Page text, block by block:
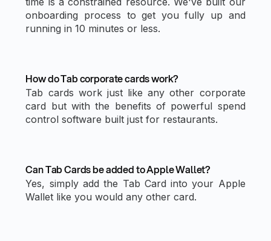
onboarding process to get you fully up and
running in 10 minutes or less.
How do Tab corporate cards work?
Tab cards work just like any other corporate
card but with the benefits of powerful spend
control software built just for restaurants.
Can Tab Cards be added to Apple Wallet?
Yes, simply add the Tab Card into your Apple
Wallet like you would any other card.